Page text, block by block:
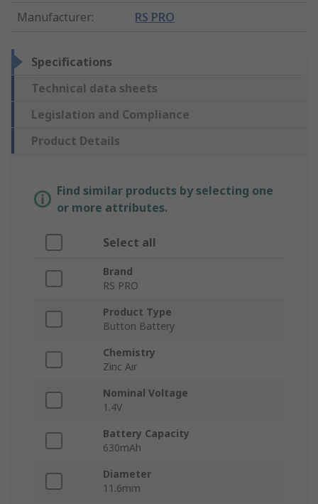
Manufacturer: RS PRO
Specifications
Technical data sheets
Legislation and Compliance
Product Details
Find similar products by selecting one
or more attributes.
Select all
Brand
RS PRO
Product Type
Button Battery
Chemistry
Zinc Air
Nominal Voltage
1.4V
Battery Capacity
630mAh
Diameter
11.6mm